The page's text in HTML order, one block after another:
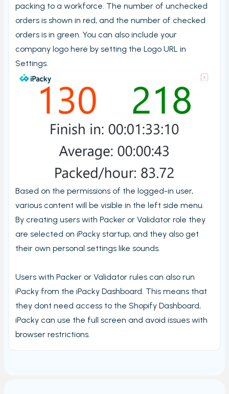
Shopify locations
Box usage statistics
Timecard report
Stock inventory to Excel
Connectors
Bundles
CargonizE2
MyParcel
Native Shopify bundles support
Stord Unbox
PrintNode
ProfraktE2
Sendcloud
Simple Bundles
Shippo
ShippyPro
Ship&Co
Starshipit
packing to a workforce. The number of unchecked
orders is shown in red, and the number of checked
orders is in green. You can also include your
company logo here by setting the Logo URL in
Settings.
Based on the permissions of the logged-in user,
various content will be visible in the left side menu.
By creating users with Packer or Validator role they
are selected on iPacky startup, and they also get
their own personal settings like sounds.
Users with Packer or Validator rules can also run
iPacky from the iPacky Dashboard. This means that
they dont need access to the Shopify Dashboard,
iPacky can use the full screen and avoid issues with
browser restrictions.